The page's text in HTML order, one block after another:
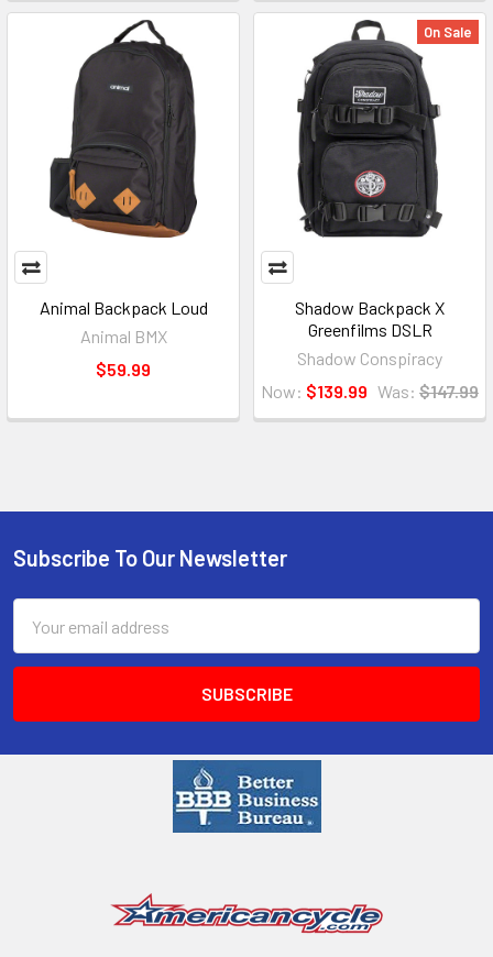
Animal Backpack Loud
Animal BMX
$59.99
On Sale
Shadow Backpack X
Greenfilms DSLR
Shadow Conspiracy
Now: $139.99 Was: $147.99
Subscribe To Our Newsletter
Address